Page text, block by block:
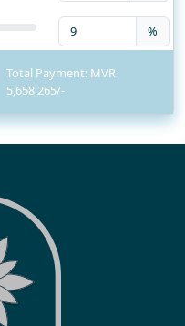
%
Total Payment: MVR
5,658,265